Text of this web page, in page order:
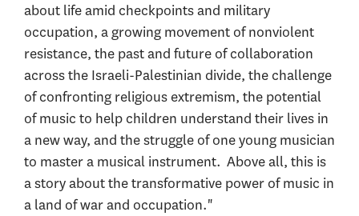
about life amid checkpoints and military
occupation, a growing movement of nonviolent
resistance, the past and future of collaboration
across the Israeli-Palestinian divide, the challenge
of confronting religious extremism, the potential
of music to help children understand their lives in
a new way, and the struggle of one young musician
to master a musical instrument. Above all, this is
a story about the transformative power of music in
a land of war and occupation."